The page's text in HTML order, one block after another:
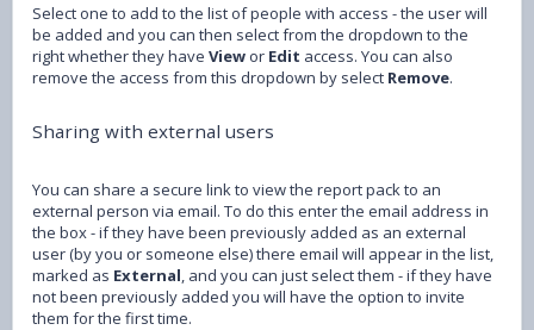
Select one to add to the list of people with access - the user will
be added and you can then select from the dropdown to the
right whether they have View or Edit access. You can also
remove the access from this dropdown by select Remove.
Sharing with external users
You can share a secure link to view the report pack to an
external person via email. To do this enter the email address in
the box - if they have been previously added as an external
user (by you or someone else) there email will appear in the list,
marked as External , and you can just select them - if they have
not been previously added you will have the option to invite
them for the first time.